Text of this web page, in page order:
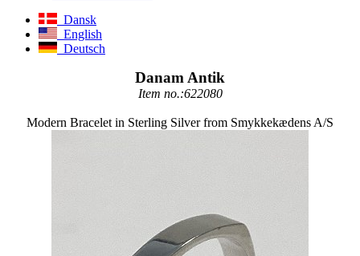
Dansk
English
Deutsch
Danam Antik
Item no.:622080
Modern Bracelet in Sterling Silver from Smykkekædens A/S